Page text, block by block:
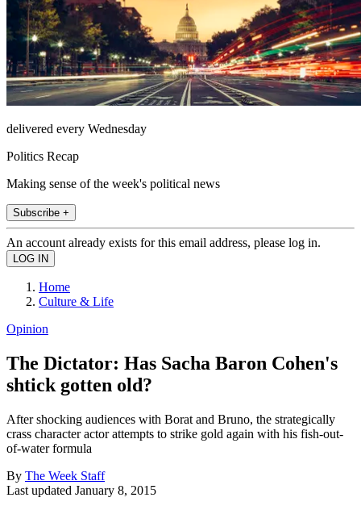
delivered every Wednesday
Politics Recap
Making sense of the week's political news
Subscribe +
An account already exists for this email address, please log in.
Home
Culture & Life
Opinion
The Dictator: Has Sacha Baron Cohen's
shtick gotten old?
After shocking audiences with Borat and Bruno, the strategically
crass character actor attempts to strike gold again with his fish-out-
of-water formula
By The Week Staff
Last updated January 8, 2015